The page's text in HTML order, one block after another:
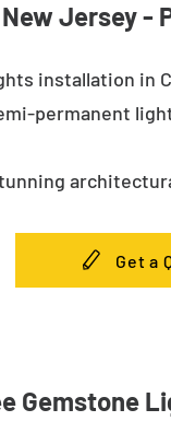
Jersey -
installation in
permanent
Get a
Gemstone